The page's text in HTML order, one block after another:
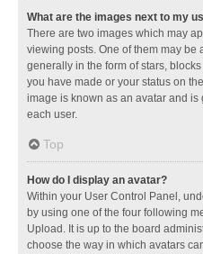
What are the images next to my
There are two images which may
viewing posts. One of them may
generally in the form of stars,
you have made or your status on
image is known as an avatar and
each user.
Top
How do I display an avatar?
Within your User Control Panel,
by using one of the four following
Upload. It is up to the board
choose the way in which avatars